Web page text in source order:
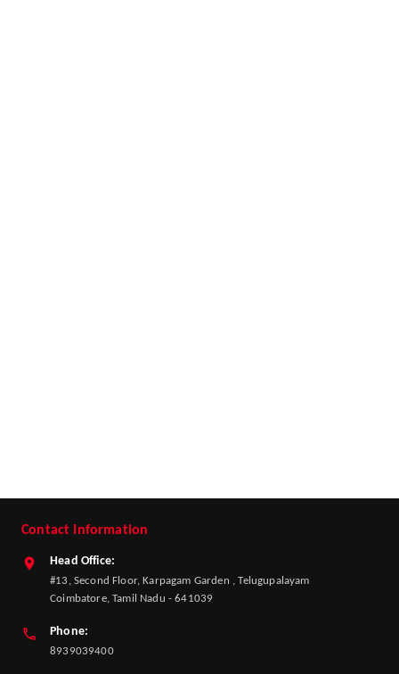
Contact Information
Head Office:
#13, Second Floor, Karpagam Garden , Telugupalayam
Coimbatore, Tamil Nadu - 641039
Phone:
8939039400